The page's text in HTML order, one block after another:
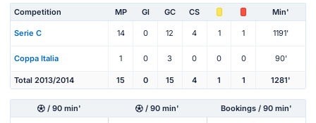
Competition MP Gl GC CS Min'
Serie C 14 0 12 4 1 1 1191'
Coppa Italia 1 0 3 0 0 0 90'
Total 2013/2014 15 0 15 4 1 1 1281'
/ 90 min' / 90 min' Bookings / 90 min'